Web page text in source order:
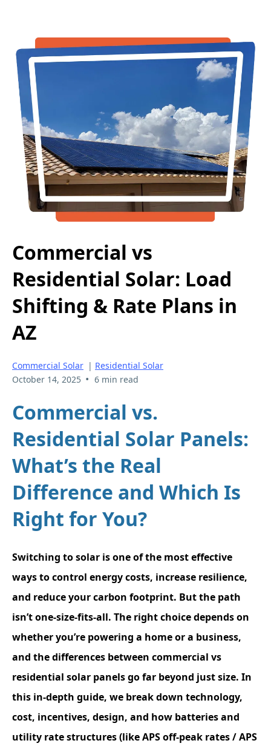
Commercial vs
Residential Solar: Load
Shifting & Rate Plans in
AZ
Commercial Solar | Residential Solar
October 14, 2025 • 6 min read
Commercial vs.
Residential Solar Panels:
What’s the Real
Difference and Which Is
Right for You?
Switching to solar is one of the most effective
ways to control energy costs, increase resilience,
and reduce your carbon footprint. But the path
isn’t one-size-fits-all. The right choice depends on
whether you’re powering a home or a business,
and the differences between commercial vs
residential solar panels go far beyond just size. In
this in-depth guide, we break down technology,
cost, incentives, design, and how batteries and
utility rate structures (like APS off-peak rates / APS